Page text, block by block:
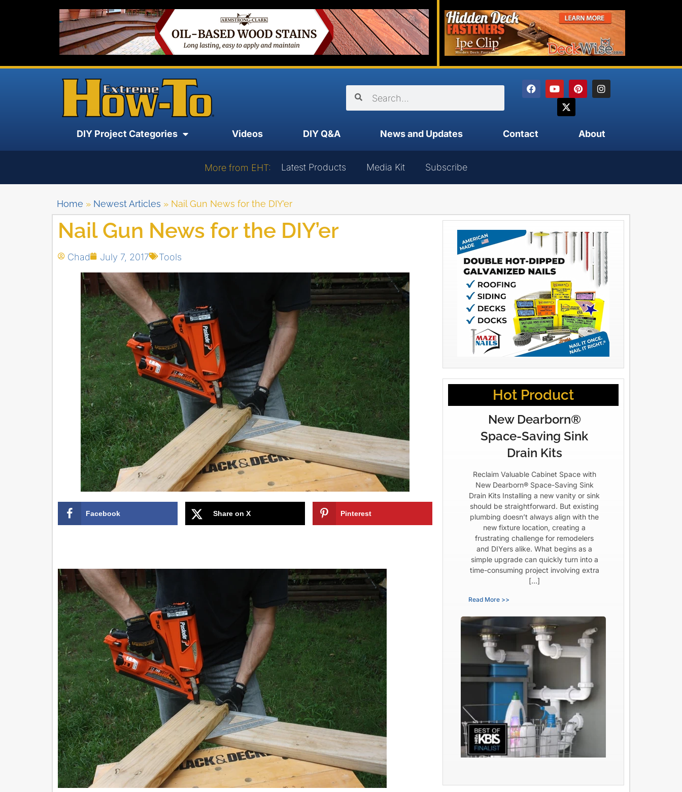
DIY Project Categories Videos DIY Q&A News and Updates Contact About
More from EHT: Latest Products Media Kit Subscribe
Home » Newest Articles » Nail Gun News for the DIY’er
Nail Gun News for the DIY’er
Chad July 7, 2017 Tools
Facebook Share on X Pinterest
Hot Product
New Dearborn®
Space-Saving Sink
Drain Kits
Reclaim Valuable Cabinet Space with
New Dearborn® Space-Saving Sink
Drain Kits Installing a new vanity or sink
should be straightforward. But existing
plumbing doesn’t always align with the
new fixture location, creating a
frustrating challenge for remodelers
and DIYers alike. What begins as a
simple upgrade can quickly turn into a
time-consuming project involving extra
[…]
Read More >>